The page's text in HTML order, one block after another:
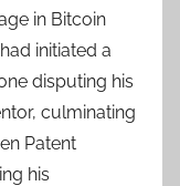
in Bitcoin
initiated a
disputing his
culminating
Patent
his